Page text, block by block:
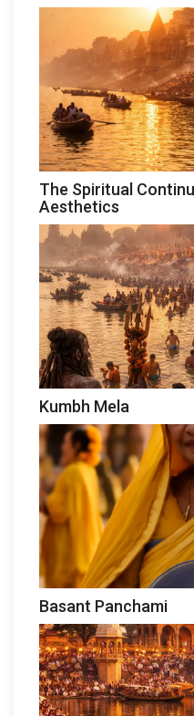
The Spiritual
Aesthetics
Kumbh Mela
Basant Panchami